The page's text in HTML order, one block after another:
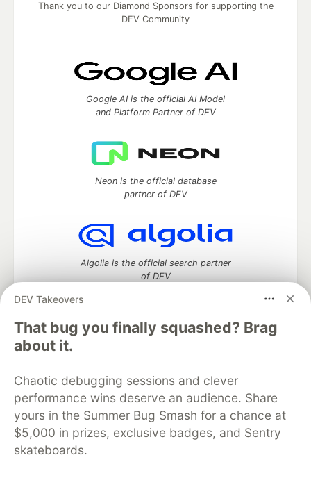
DEV Takeovers
That bug you finally squashed? Brag
about it.
Chaotic debugging sessions and clever
performance wins deserve an audience. Share
yours in the Summer Bug Smash for a chance at
$5,000 in prizes, exclusive badges, and Sentry
skateboards.
Thank you to our Diamond Sponsors for supporting the
DEV Community
Google AI is the official AI Model
and Platform Partner of DEV
Neon is the official database
partner of DEV
Algolia is the official search partner
of DEV
DEV Community
DEV Education Tracks
DEV Help
Advertise on DEV
Organization Accounts
DEV Showcase About
Contact
Free Postgres Database
DEV Shop
MLH
Code of Conduct
Privacy Policy
Terms of Use
Built on
Forem software that powers
DEV
and other inclusive communities.